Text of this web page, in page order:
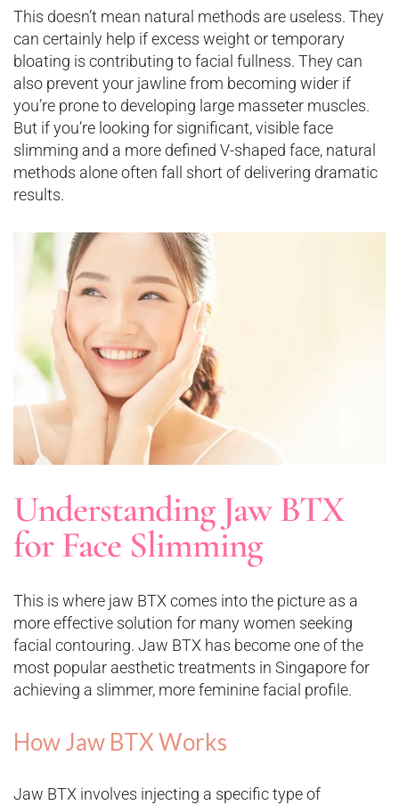
This doesn’t mean natural methods are useless. They
can certainly help if excess weight or temporary
bloating is contributing to facial fullness. They can
also prevent your jawline from becoming wider if
you’re prone to developing large masseter muscles.
But if you’re looking for significant, visible face
slimming and a more defined V-shaped face, natural
methods alone often fall short of delivering dramatic
results.
Understanding Jaw BTX
for Face Slimming
This is where jaw BTX comes into the picture as a
more effective solution for many women seeking
facial contouring. Jaw BTX has become one of the
most popular aesthetic treatments in Singapore for
achieving a slimmer, more feminine facial profile.
How Jaw BTX Works
Jaw BTX involves injecting a specific type of